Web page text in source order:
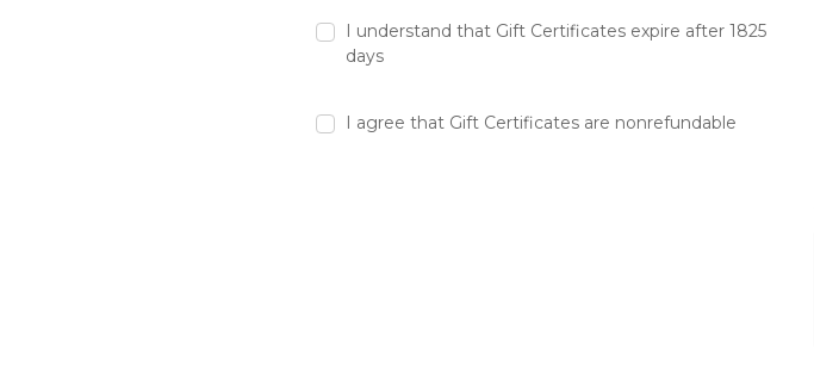
I understand that Gift Certificates expire after 1825
days
I agree that Gift Certificates are nonrefundable